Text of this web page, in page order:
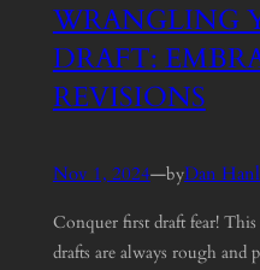
WRANGLING
DRAFT:
REVISIONS
Nov 1, 2024—byDan
Conquer first draft fear!
drafts are always rough and